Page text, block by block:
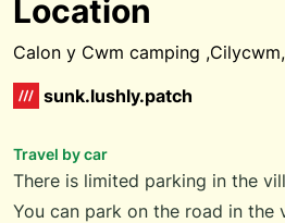
Location
Calon y Cwm camping
sunk.lushly.patch
Travel by car
There is limited parking in the
You can park on the road in the